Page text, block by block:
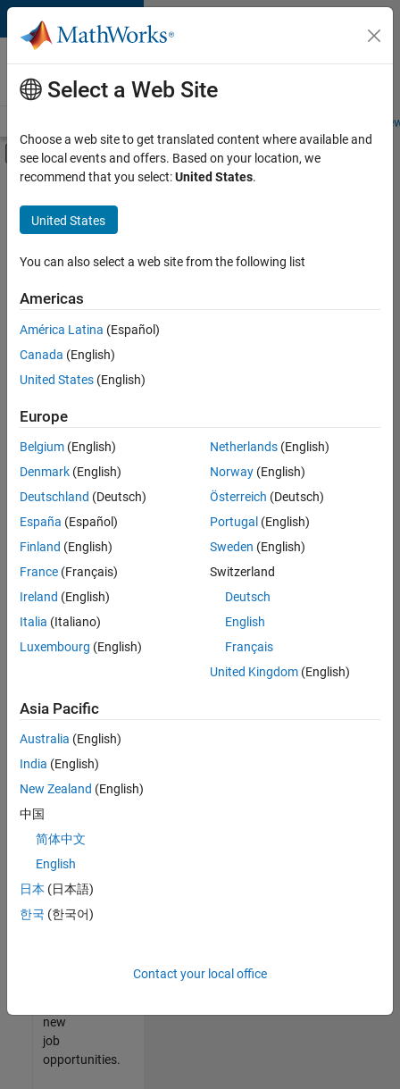
Skip to content
Careers at
MathWorks
Students and
Off-Canvas Navigation Menu Toggle
Main Content
FILTERED BY
Advanced Support
Quality Engineering
Industry Marketing
there
are
available
based
on
your
search
criteria.
Consider
your
search
or
all
jobs.
still
don’t
find
any
that
match
your
join
our
Talent
new
job
opportunities.
Select a Web Site
Choose a web site to get translated content where available and
see local events and offers. Based on your location, we
recommend that you select:United States.
United States
You can also select a web site from the following list
Americas
América Latina (Español)
Canada (English)
United States (English)
Europe
Belgium (English)
Denmark (English)
Deutschland (Deutsch)
España (Español)
Finland (English)
France (Français)
Ireland (English)
Italia (Italiano)
Luxembourg (English)
Netherlands(English)
Norway(English)
Österreich (Deutsch)
Portugal (English)
Sweden (English)
Switzerland
Deutsch
English
Français
United Kingdom(English)
Asia Pacific
Australia (English)
India (English)
New Zealand (English)
中国
简体中文
English
日本 (日本語)
한국 (한국어)
Contact your local office